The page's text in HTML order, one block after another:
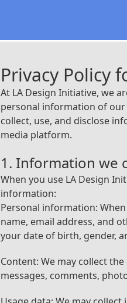
Privacy Policy
At LA Design Initiative, we
personal information of our
collect, use, and disclose
media platform.
1. Information we
When you use LA Design
information:
Personal information:
name, email address, and
your date of birth, gender,
Content: We may collect
messages, comments,